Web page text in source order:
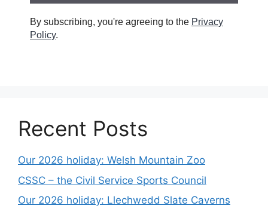
By subscribing, you're agreeing to the Privacy
Policy.
Recent Posts
Our 2026 holiday: Welsh Mountain Zoo
CSSC – the Civil Service Sports Council
Our 2026 holiday: Llechwedd Slate Caverns